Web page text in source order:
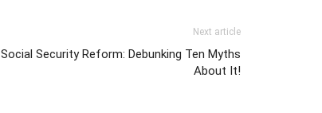
Next article
Social Security Reform: Debunking Ten Myths
About It!